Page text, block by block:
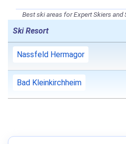
Best ski areas for Expert Skiers and
Ski Resort
Nassfeld Hermagor
Bad Kleinkirchheim